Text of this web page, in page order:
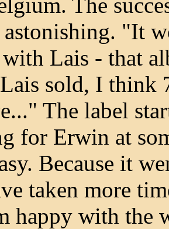
astonishing. "It
Lais - that
sold, I think
The label
for Erwin at
Because it
taken more
happy with the